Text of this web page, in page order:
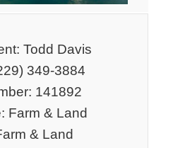
Todd Davis
349-3884
141892
Farm & Land
& Land